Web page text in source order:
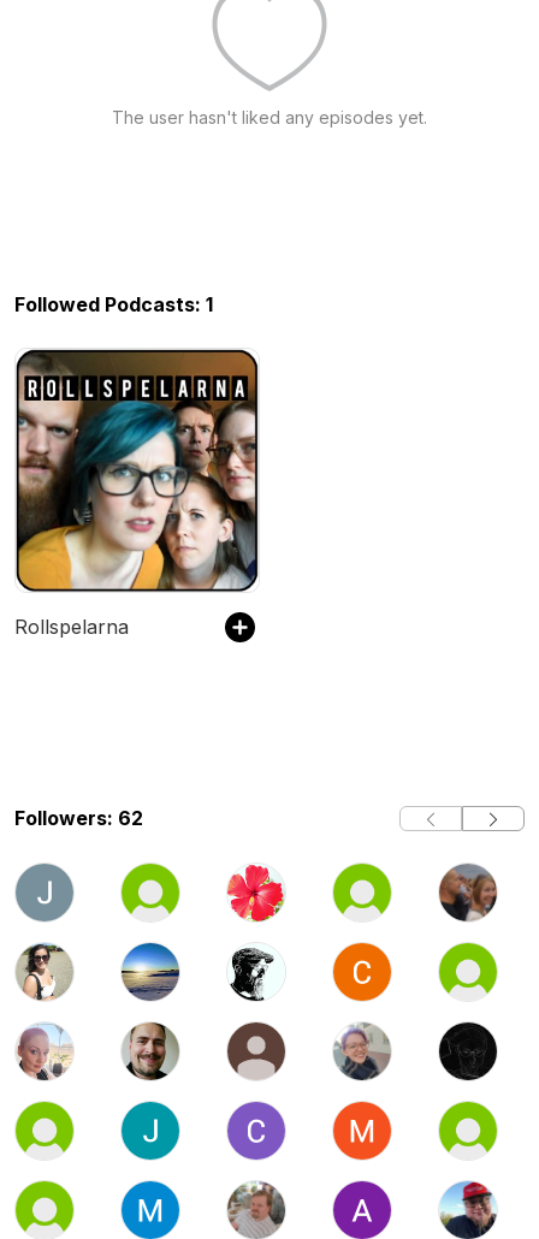
The user hasn't liked any episodes yet.
Followed Podcasts: 1
Rollspelarna
Followers: 62